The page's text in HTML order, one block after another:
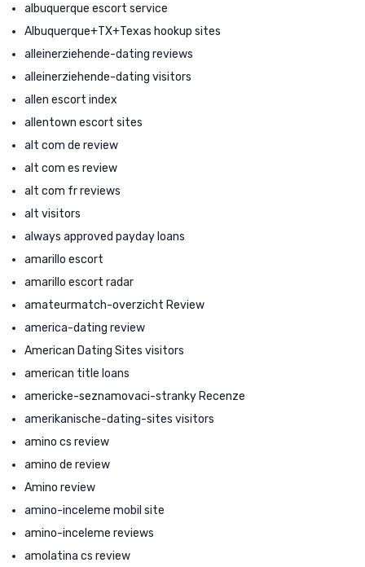
albuquerque escort service
Albuquerque+TX+Texas hookup sites
alleinerziehende-dating reviews
alleinerziehende-dating visitors
allen escort index
allentown escort sites
alt com de review
alt com es review
alt com fr reviews
alt visitors
always approved payday loans
amarillo escort
amarillo escort radar
amateurmatch-overzicht Review
america-dating review
American Dating Sites visitors
american title loans
americke-seznamovaci-stranky Recenze
amerikanische-dating-sites visitors
amino cs review
amino de review
Amino review
amino-inceleme mobil site
amino-inceleme reviews
amolatina cs review